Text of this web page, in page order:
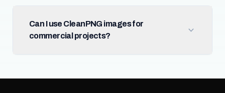
Can I use CleanPNG images for
commercial projects?